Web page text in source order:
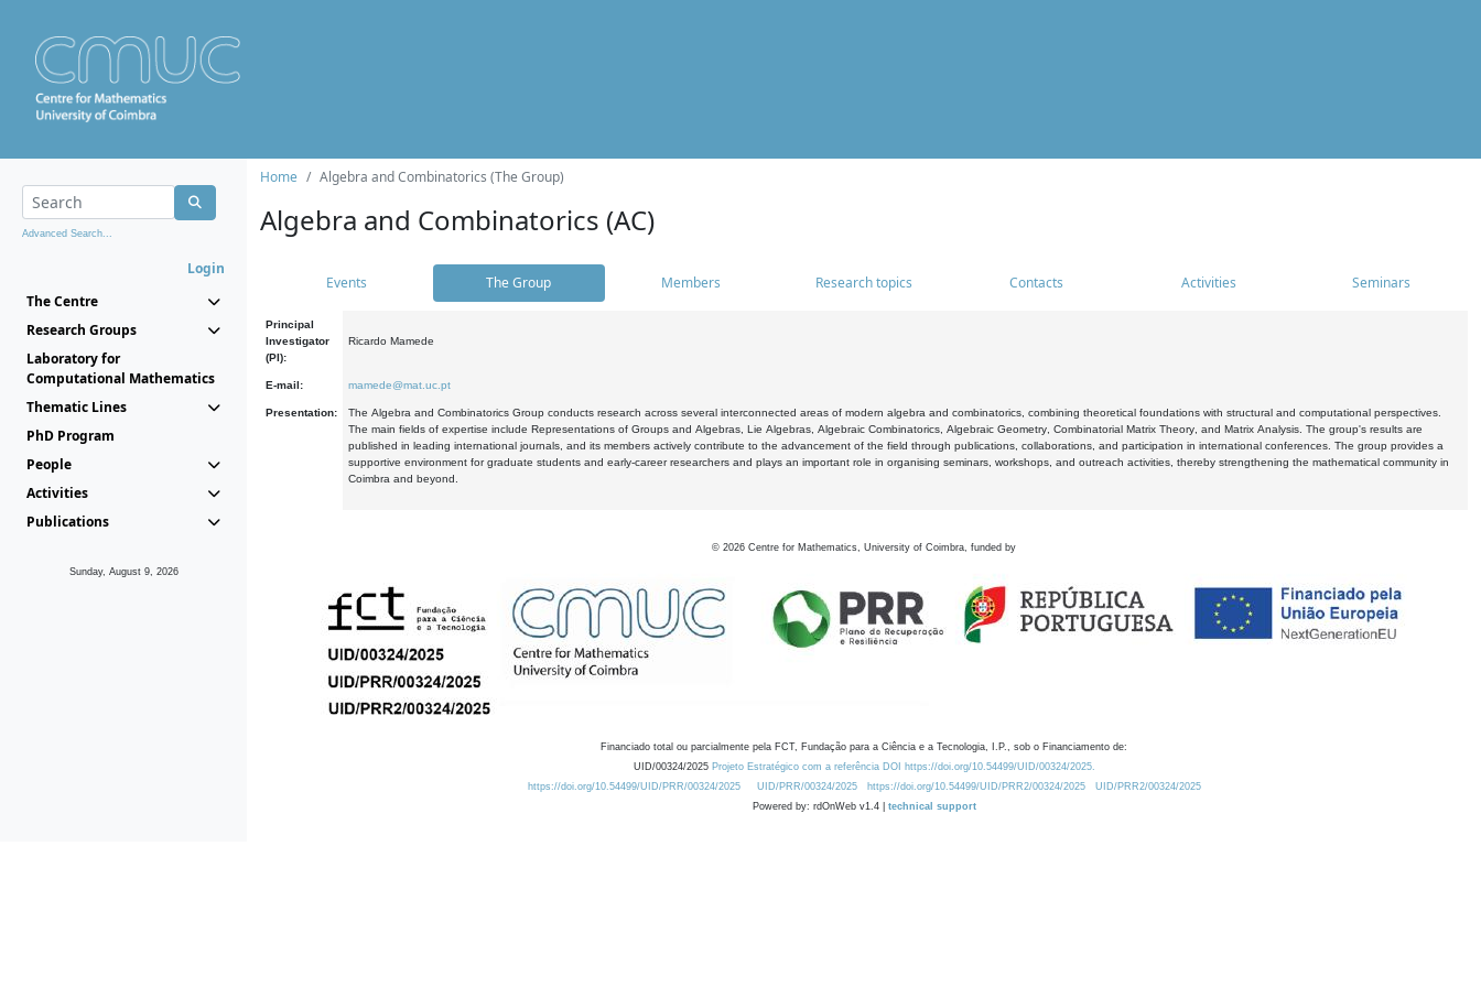
Advanced Search...
Login
The Centre
Research Groups
Laboratory for
Computational Mathematics
Thematic Lines
PhD Program
People
Activities
Publications
Sunday, August 9, 2026
Home Algebra and Combinatorics (The Group)
Algebra and Combinatorics (AC)
Events The Group Members Research topics Contacts Activities Seminars
Principal
Investigator
(PI):
Ricardo Mamede
E-mail: mamede@mat.uc.pt
Presentation:
The Algebra and Combinatorics Group conducts research across several interconnected areas of modern algebra and combinatorics, combining theoretical foundations with structural and computational perspectives.
The main fields of expertise include Representations of Groups and Algebras, Lie Algebras, Algebraic Combinatorics, Algebraic Geometry, Combinatorial Matrix Theory, and Matrix Analysis. The group's results are
published in leading international journals, and its members actively contribute to the advancement of the field through publications, collaborations, and participation in international conferences. The group provides a
supportive environment for graduate students and early-career researchers and plays an important role in organising seminars, workshops, and outreach activities, thereby strengthening the mathematical community in
Coimbra and beyond.
© 2026 Centre for Mathematics, University of Coimbra, funded by
Financiado total ou parcialmente pela FCT, Fundação para a Ciência e a Tecnologia, I.P., sob o Financiamento de:
UID/00324/2025 Projeto Estratégico com a referência DOI https://doi.org/10.54499/UID/00324/2025.
https://doi.org/10.54499/UID/PRR/00324/2025
UID/PRR/00324/2025 https://doi.org/10.54499/UID/PRR2/00324/2025
UID/PRR2/00324/2025
Powered by: rdOnWeb v1.4 | technical support